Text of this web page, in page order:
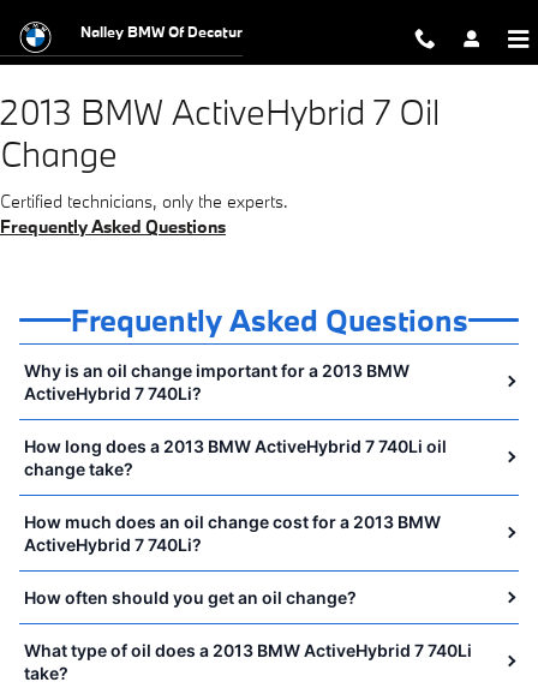
2013 BMW ActiveHybrid 7 Oil
Nalley BMW Of Decatur
2013 BMW ActiveHybrid 7 Oil
Change
Certified technicians, only the experts.
Frequently Asked Questions
Frequently Asked Questions
Why is an oil change important for a 2013 BMW
ActiveHybrid 7 740Li?
How long does a 2013 BMW ActiveHybrid 7 740Li oil
change take?
How much does an oil change cost for a 2013 BMW
ActiveHybrid 7 740Li?
How often should you get an oil change?
What type of oil does a 2013 BMW ActiveHybrid 7 740Li
take?